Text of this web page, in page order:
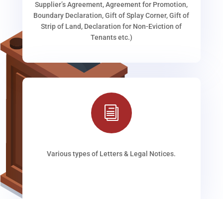
Supplier’s Agreement, Agreement for Promotion,
Boundary Declaration, Gift of Splay Corner, Gift of
Strip of Land, Declaration for Non-Eviction of
Tenants etc.)
i
Various types of Letters & Legal Notices.